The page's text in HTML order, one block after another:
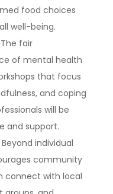
food choices
well-being.
The fair
of mental health
that focus
and coping
will be
and support.
Beyond individual
community
connect with local